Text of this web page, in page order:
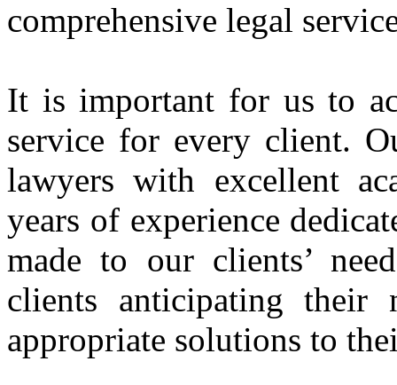
comprehensive legal
It is important for us to
service for every client.
lawyers with excellent
years of experience
made to our clients’
clients anticipating their
appropriate solutions to